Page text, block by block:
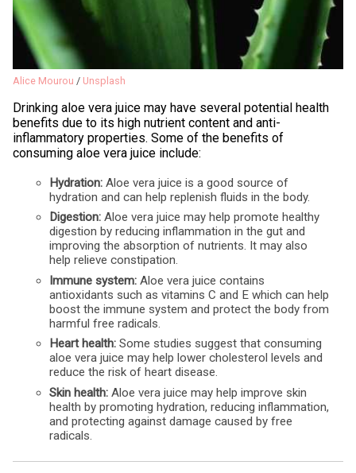
Alice Mourou / Unsplash
Drinking aloe vera juice may have several potential health
benefits due to its high nutrient content and anti-
inflammatory properties. Some of the benefits of
consuming aloe vera juice include:
Hydration:Aloe vera juice is a good source of
hydration and can help replenish fluids in the body.
Digestion:Aloe vera juice may help promote healthy
digestion by reducing inflammation in the gut and
improving the absorption of nutrients. It may also
help relieve constipation.
Immune system:Aloe vera juice contains
antioxidants such as vitamins C and E which can help
boost the immune system and protect the body from
harmful free radicals.
Heart health:Some studies suggest that consuming
aloe vera juice may help lower cholesterol levels and
reduce the risk of heart disease.
Skin health:Aloe vera juice may help improve skin
health by promoting hydration, reducing inflammation,
and protecting against damage caused by free
radicals.